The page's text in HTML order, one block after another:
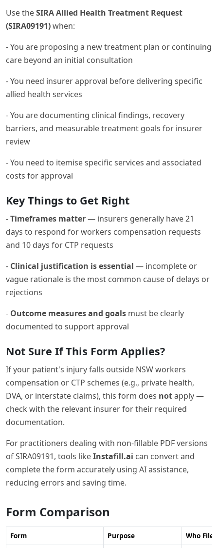
Use theSIRA Allied Health Treatment Request
(SIRA09191)when:
- You are proposing a new treatment plan or continuing
care beyond an initial consultation
- You need insurer approval before delivering specific
allied health services
- You are documenting clinical findings, recovery
barriers, and measurable treatment goals for insurer
review
- You need to itemise specific services and associated
costs for approval
Key Things to Get Right
-Timeframes matter— insurers generally have 21
days to respond for workers compensation requests
and 10 days for CTP requests
- Clinical justification is essential — incomplete or
vague rationale is the most common cause of delays or
rejections
- Outcome measures and goals must be clearly
documented to support approval
Not Sure If This Form Applies?
If your patient's injury falls outside NSW workers
compensation or CTP schemes (e.g., private health,
DVA, or interstate claims), this form does notapply —
check with the relevant insurer for their required
documentation.
For practitioners dealing with non-fillable PDF versions
of SIRA09191, tools likeInstafill.ai can convert and
complete the form accurately using AI assistance,
reducing errors and saving time.
Form Comparison
Form Purpose
Who